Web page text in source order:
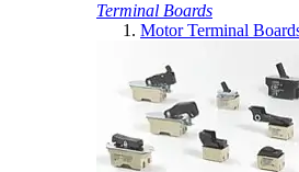
Terminal Boards
Motor Terminal